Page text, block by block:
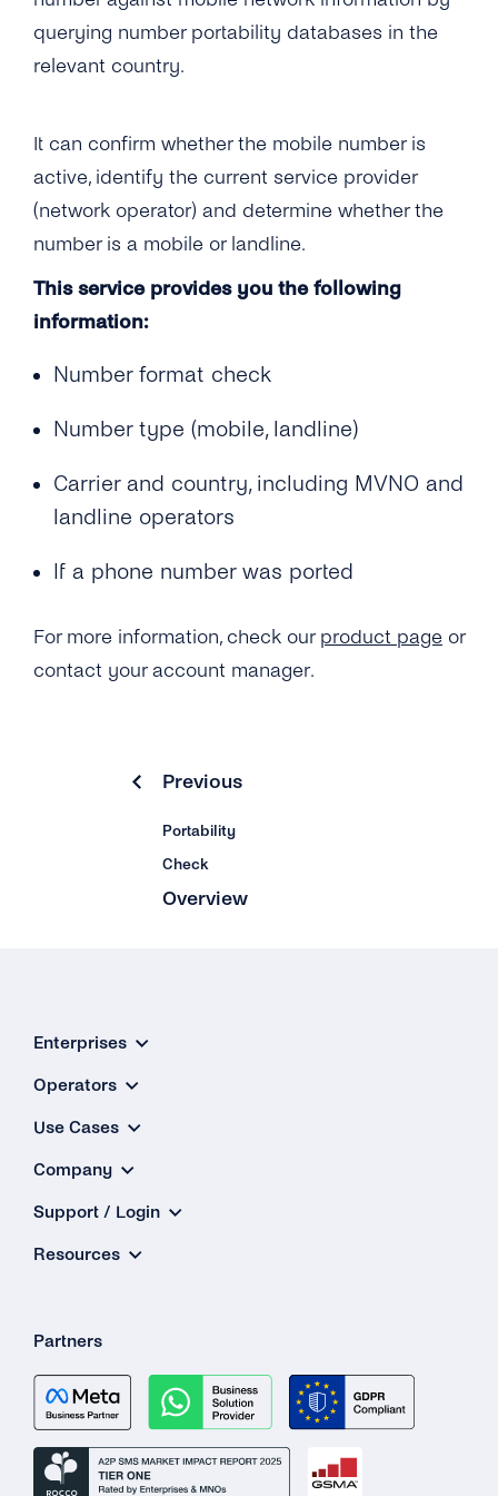
What Interfaces Are Available for Number
How Are Number Lookup Requests Billed?
What Number Format Should Be Used for the
Number Information APIs?
How Long Will It Take for Me to Get a Number
Information Query Response?
Are Multiple Requests for the Same Number
What Is a ‘Source IP Address’?
Can I Add Multiple ‘Source IP Addresses’ ?
What Is the Difference Between the Restful
How Can I Create My tyntec Phone
Verification Account?
How Soon Can I Start Using the Phone
Verification Service?
Documentation for Portability Check?
How Soon Can I Start Using the New
What Does the Acknowledgement Receipt
querying number portability databases in the
relevant country.
It can confirm whether the mobile number is
active, identify the current service provider
(network operator) and determine whether the
number is a mobile or landline.
This service provides you the following
information:
Number format check
Number type (mobile, landline)
Carrier and country, including MVNO and
landline operators
If a phone number was ported
For more information, check our product page or
contact your account manager.
Previous
Portability
Check
Overview
Enterprises
Operators
Use Cases
Company
Support / Login
Resources
Partners